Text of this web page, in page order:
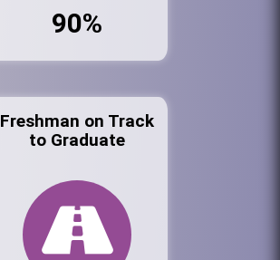
90%
Freshman on Track
to Graduate